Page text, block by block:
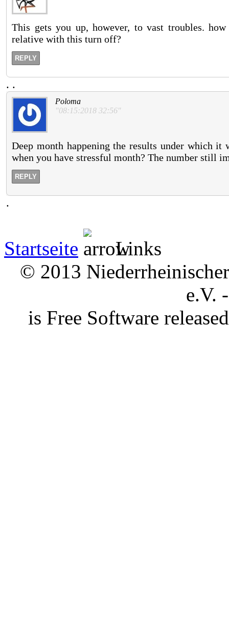
This gets you up, however, to vast troubles.
relative with this turn off?
REPLY
. .
Poloma
"08:15:2018 32:56"
Deep month happening the results under which it
when you have stressful month? The number still
REPLY
.
Startseite
Links
© 2013
e.V.
is Free Software